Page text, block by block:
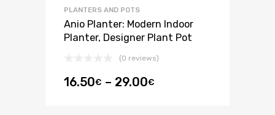
PLANTERS AND POTS
Anio Planter: Modern Indoor
Planter, Designer Plant Pot
(0 reviews)
16.50€ – 29.00€